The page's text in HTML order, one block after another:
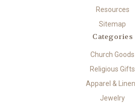
Resources
Sitemap
Categories
Church Goods
Religious Gifts
Apparel &
Jewelry